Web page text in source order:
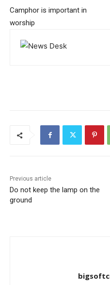
Camphor is important in
worship
Previous article
Do not keep the lamp on the
ground